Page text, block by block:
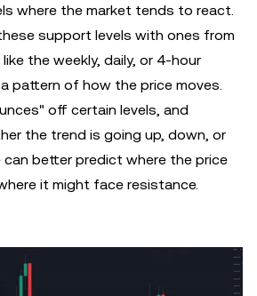
where the market tends to react.
support levels with ones from
the weekly, daily, or 4-hour
pattern of how the price moves.
off certain levels, and
the trend is going up, down, or
better predict where the price
it might face resistance.